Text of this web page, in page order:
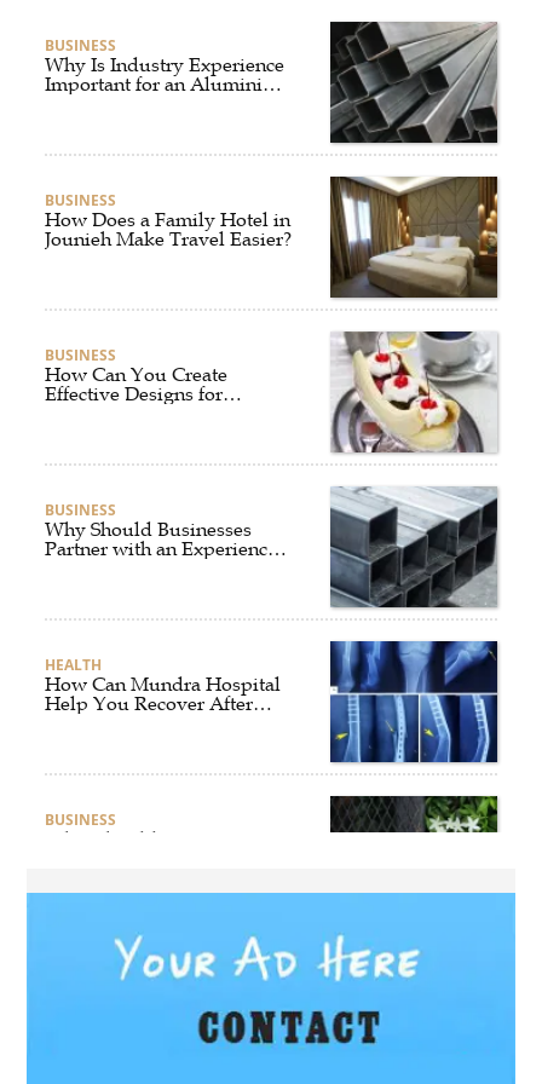
BUSINESS
Why Is Industry Experience
Important for an Aluminium
BUSINESS
How Does a Family Hotel in
Jounieh Make Travel Easier?
BUSINESS
How Can You Create
Effective Designs for
BUSINESS
Why Should Businesses
Partner with an Experienced
HEALTH
How Can Mundra Hospital
Help You Recover After
BUSINESS
What Should Businesses
Singapore?
Getting Joint Replacement
Treatment at Mundra